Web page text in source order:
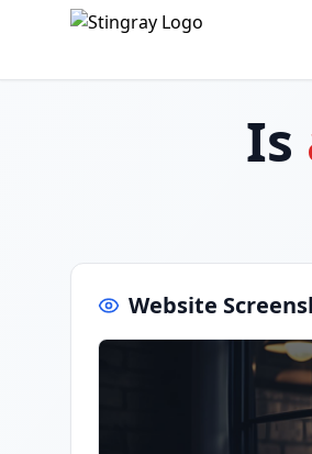
Is
Website